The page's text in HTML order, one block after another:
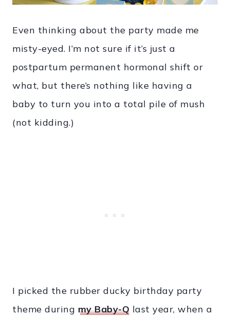
Even thinking about the party made me
misty-eyed. I’m not sure if it’s just a
postpartum permanent hormonal shift or
what, but there’s nothing like having a
baby to turn you into a total pile of mush
(not kidding.)
I picked the rubber ducky birthday party
theme during my Baby-Q last year, when a